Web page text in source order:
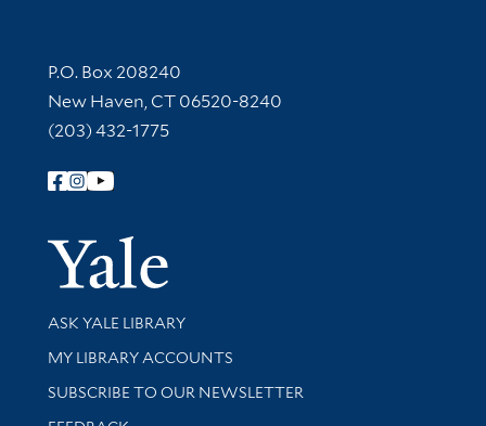
Contact Information
P.O. Box 208240
New Haven, CT 06520-8240
(203) 432-1775
Follow Yale Library
Yale
Library Services
ASK YALE LIBRARY
Get research help and support
MY LIBRARY ACCOUNTS
SUBSCRIBE TO OUR NEWSLETTER